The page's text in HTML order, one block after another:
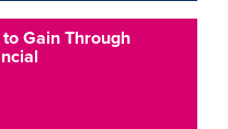
Gain Through